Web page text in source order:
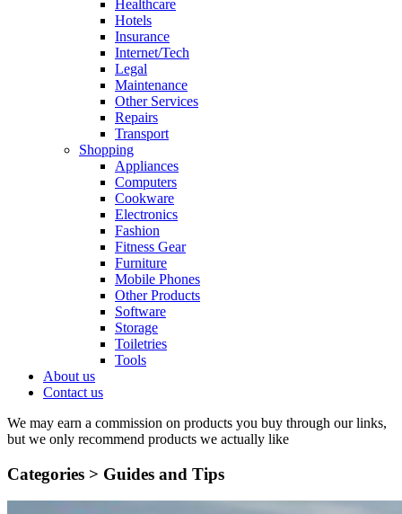
Healthcare
Hotels
Insurance
Internet/Tech
Legal
Maintenance
Other Services
Repairs
Transport
Shopping
Appliances
Computers
Cookware
Electronics
Fashion
Fitness Gear
Furniture
Mobile Phones
Other Products
Software
Storage
Toiletries
Tools
About us
Contact us
We may earn a commission on products you buy through our links,
but we only recommend products we actually like
Categories > Guides and Tips